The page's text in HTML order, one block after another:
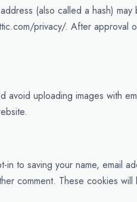
(also called a hash)
privacy/. After
avoid uploading images with
in to saving your name, email
comment. These cookies will